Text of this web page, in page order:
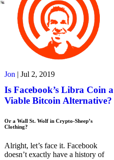
Jon Jul 2, 2019
Is Facebook’s Libra Coin a
Viable Bitcoin Alternative?
Or a Wall St. Wolf in Crypto-Sheep’s
Clothing?
Alright, let’s face it. Facebook
doesn’t exactly have a history of